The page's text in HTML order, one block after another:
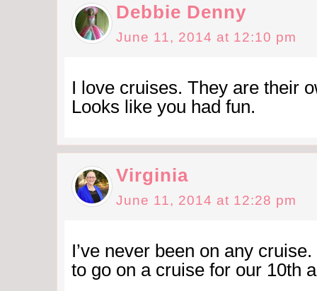
Debbie Denny
June 11, 2014 at 12:10 pm
I love cruises. They are their
Looks like you had fun.
Virginia
June 11, 2014 at 12:28 pm
I’ve never been on any
to go on a cruise for our 10th